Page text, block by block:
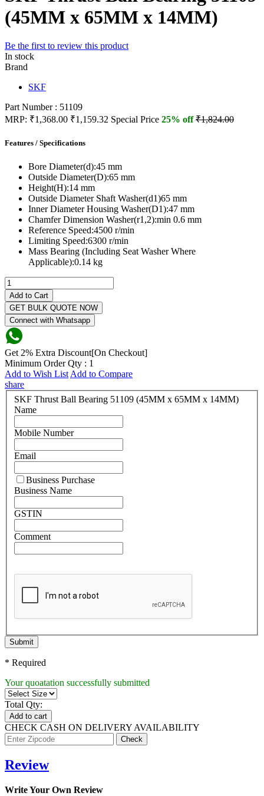
(45MM x 65MM x 14MM)
Be the first to review this product
In stock
Brand
SKF
Part Number : 51109
MRP: ₹1,368.00 ₹1,159.32 Special Price 25% off₹1,824.00
Features / Specifications
Bore Diameter(d):45 mm
Outside Diameter(D):65 mm
Height(H):14 mm
Outside Diameter Shaft Washer(d1)65 mm
Inner Diameter Housing Washer(D1):47 mm
Chamfer Dimension Washer(r1,2):min 0.6 mm
Reference Speed:4500 r/min
Limiting Speed:6300 r/min
Mass Bearing (Including Seat Washer Where
Applicable):0.14 kg
Add to Cart
GET BULK QUOTE NOW
Connect with Whatsapp
Get 2% Extra Discount[On Checkout]
Minimum Order Qty : 1
Add to Wish List Add to Compare
share
SKF Thrust Ball Bearing 51109 (45MM x 65MM x 14MM)
Name
Mobile Number
Email
Business Purchase
Business Name
GSTIN
Comment
Submit
* Required
Your quoatation successfully submitted
Total Qty:
Add to cart
CHECK CASH ON DELIVERY AVAILABILITY
Review
Write Your Own Review